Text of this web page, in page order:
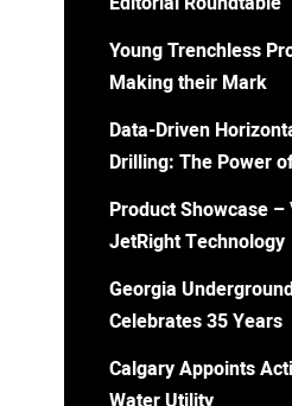
Young Trenchless
Making their Mark
Data-Driven
Drilling: The Power
Product Showcase –
JetRight Technology
Georgia
Celebrates 35 Years
Calgary Appoints